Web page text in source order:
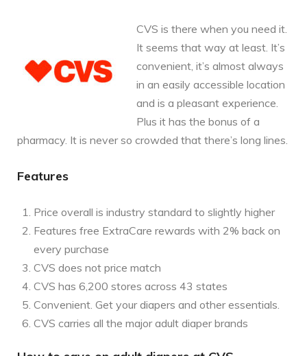
CVS is there when you need it.
It seems that way at least. It’s
convenient, it’s almost always
in an easily accessible location
and is a pleasant experience.
Plus it has the bonus of a
pharmacy. It is never so crowded that there’s long lines.
Features
Price overall is industry standard to slightly higher
Features free ExtraCare rewards with 2% back on
every purchase
CVS does not price match
CVS has 6,200 stores across 43 states
Convenient. Get your diapers and other essentials.
CVS carries all the major adult diaper brands